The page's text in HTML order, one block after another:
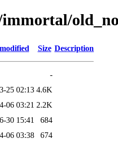
Size Description
-
25 02:13 4.6K
06 03:21 2.2K
30 15:41
684
06 03:38
674